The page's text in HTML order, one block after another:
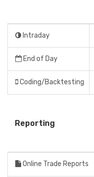
Intraday
End of Day
Coding/Backtesting
Reporting
Online Trade Reports